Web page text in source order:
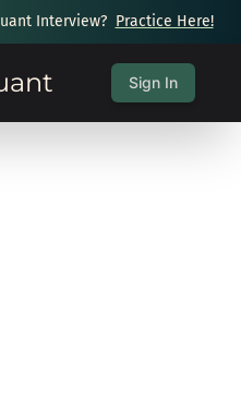
Interview? Practice Here!
Sign In